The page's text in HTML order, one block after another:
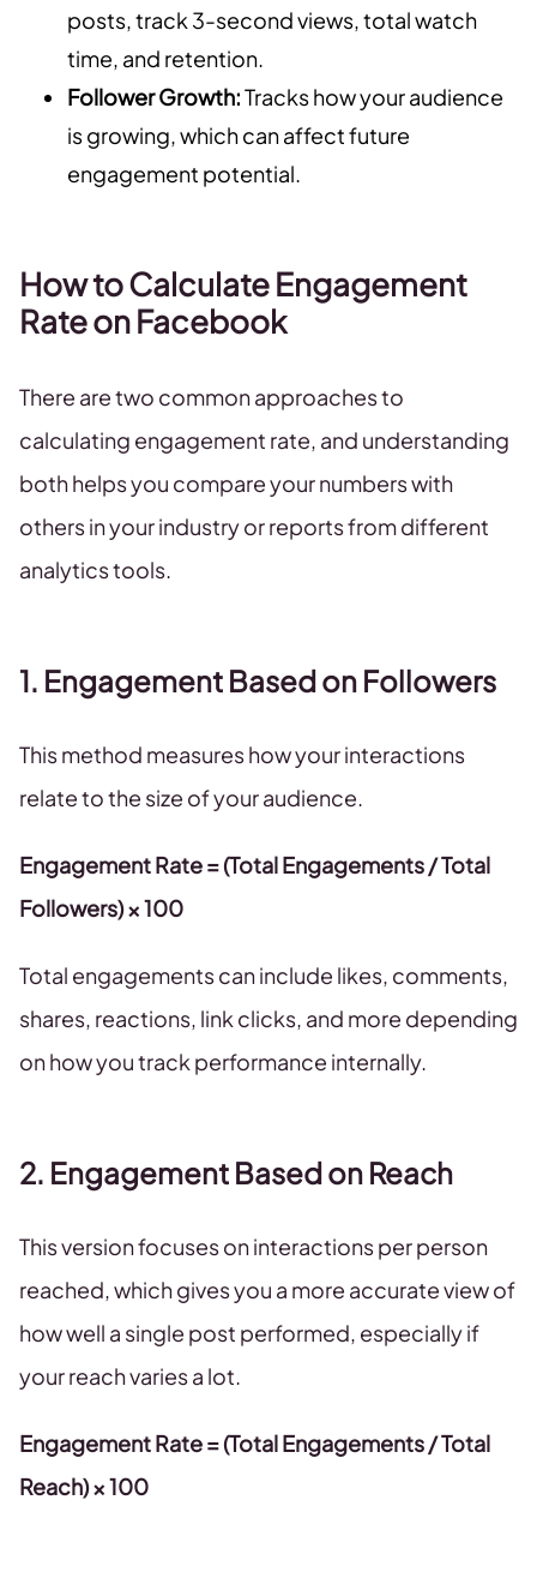
posts, track 3-second views, total watch
time, and retention.
Follower Growth:Tracks how your audience
is growing, which can affect future
engagement potential.
How to Calculate Engagement
Rate on Facebook
There are two common approaches to
calculating engagement rate, and understanding
both helps you compare your numbers with
others in your industry or reports from different
analytics tools.
1. Engagement Based on Followers
This method measures how your interactions
relate to the size of your audience.
Engagement Rate = (Total Engagements / Total
Followers) × 100
Total engagements can include likes, comments,
shares, reactions, link clicks, and more depending
on how you track performance internally.
2. Engagement Based on Reach
This version focuses on interactions per person
reached, which gives you a more accurate view of
how well a single post performed, especially if
your reach varies a lot.
Engagement Rate = (Total Engagements / Total
Reach) × 100